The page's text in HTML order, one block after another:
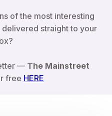
of the most interesting
delivered straight to your
— The Mainstreet
free HERE